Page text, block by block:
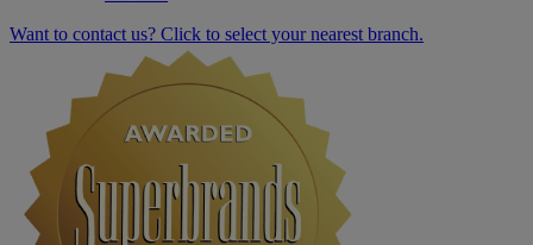
Want to contact us? Click to select your nearest branch.